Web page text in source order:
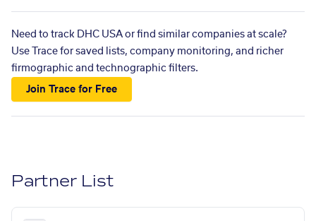
Need to track DHC USA or find similar companies at scale?
Use Trace for saved lists, company monitoring, and richer
firmographic and technographic filters.
Join Trace for Free
Partner List